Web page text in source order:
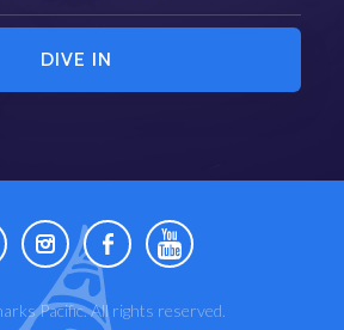
Pacific. All rights reserved.